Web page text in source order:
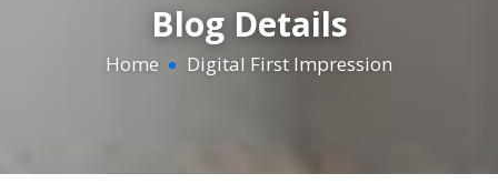
Blog Details
Home Digital First Impression